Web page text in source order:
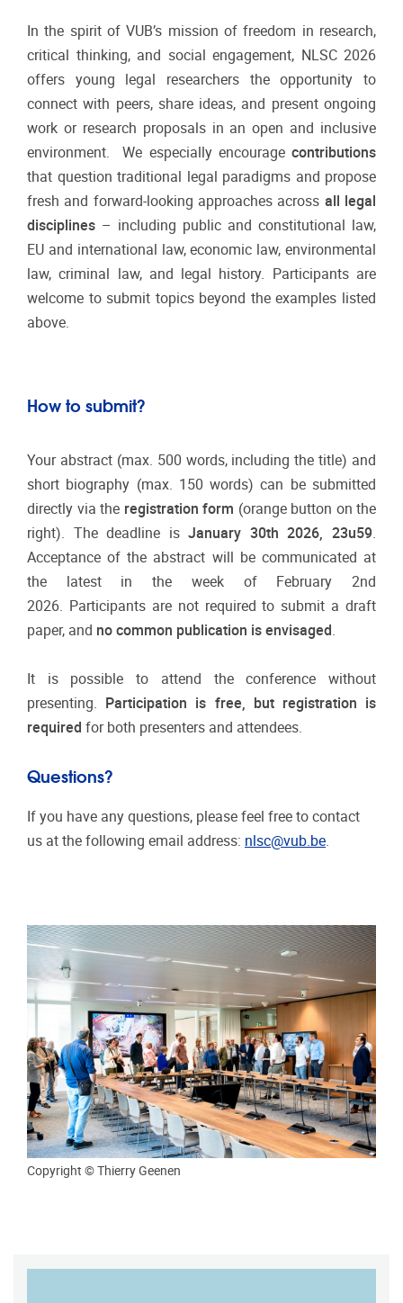
In the spirit of VUB’s mission of freedom in research,
critical thinking, and social engagement, NLSC 2026
offers young legal researchers the opportunity to
connect with peers, share ideas, and present ongoing
work or research proposals in an open and inclusive
environment. We especially encourage contributions
that question traditional legal paradigms and propose
fresh and forward-looking approaches across all legal
disciplines – including public and constitutional law,
EU and international law, economic law, environmental
law, criminal law, and legal history. Participants are
welcome to submit topics beyond the examples listed
above.
How to submit?
Your abstract (max. 500 words, including the title) and
short biography (max. 150 words) can be submitted
directly via the registration form (orange button on the
right). The deadline isJanuary 30th 2026, 23u59.
Acceptance of the abstract will be communicated at
the latest in the week of February 2nd
2026. Participants are not required to submit a draft
paper, and no common publication is envisaged.
It is possible to attend the conference without
presenting. Participation is free, but registration is
required for both presenters and attendees.
Questions?
If you have any questions, please feel free to contact
us at the following email address: nlsc@vub.be.
Copyright © Thierry Geenen
MAP